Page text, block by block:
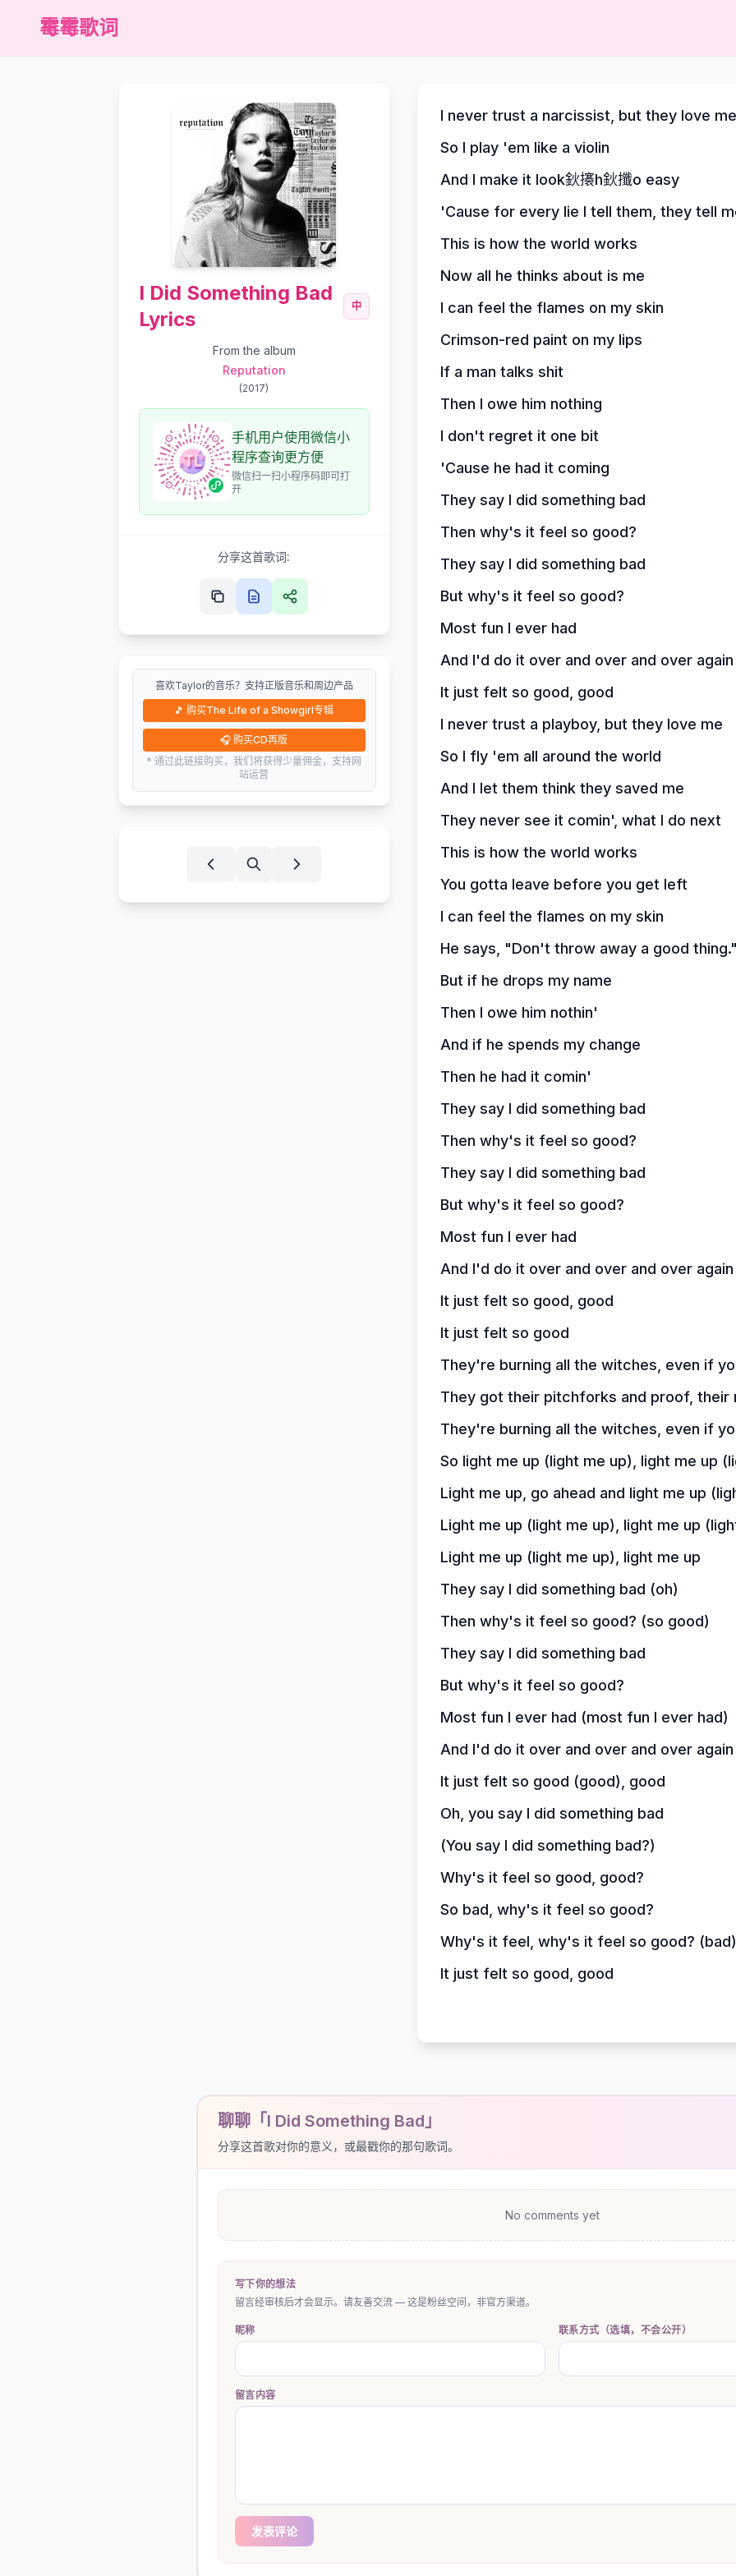
霉霉歌词
I Did Something Bad
Lyrics
中
From the album
Reputation
(2017)
手机用户使用微信小
程序查询更方便
微信扫一扫小程序码即可打
开
分享这首歌词:
喜欢Taylor的音乐？支持正版音乐和周边产品
🎵 购买The Life of a Showgirl专辑
🎧 购买CD再版
* 通过此链接购买，我们将获得少量佣金，支持网
站运营
I never trust a narcissist, but they love me
So I play 'em like a violin
And I make it look鈥攐h鈥攕o easy
'Cause for every lie I tell them, they tell
This is how the world works
Now all he thinks about is me
I can feel the flames on my skin
Crimson-red paint on my lips
If a man talks shit
Then I owe him nothing
I don't regret it one bit
'Cause he had it coming
They say I did something bad
Then why's it feel so good?
They say I did something bad
But why's it feel so good?
Most fun I ever had
And I'd do it over and over and over
It just felt so good, good
I never trust a playboy, but they love me
So I fly 'em all around the world
And I let them think they saved me
They never see it comin', what I do next
This is how the world works
You gotta leave before you get left
I can feel the flames on my skin
He says, "Don't throw away a good
But if he drops my name
Then I owe him nothin'
And if he spends my change
Then he had it comin'
They say I did something bad
Then why's it feel so good?
They say I did something bad
But why's it feel so good?
Most fun I ever had
And I'd do it over and over and over
It just felt so good, good
It just felt so good
They're burning all the witches, even if
They got their pitchforks and proof, their
They're burning all the witches, even if
So light me up (light me up), light me up
Light me up, go ahead and light me up
Light me up (light me up), light me up
Light me up (light me up), light me up
They say I did something bad (oh)
Then why's it feel so good? (so good)
They say I did something bad
But why's it feel so good?
Most fun I ever had (most fun I ever had)
And I'd do it over and over and over
It just felt so good (good), good
Oh, you say I did something bad
(You say I did something bad?)
Why's it feel so good, good?
So bad, why's it feel so good?
Why's it feel, why's it feel so good? (bad)
It just felt so good, good
聊聊「I Did Something Bad」
分享这首歌对你的意义，或最戳你的那句歌词。
No comments yet
写下你的想法
留言经审核后才会显示。请友善交流 — 这是粉丝空间，非官方渠道。
昵称 联系方式（选填，不会公开）
留言内容
发表评论